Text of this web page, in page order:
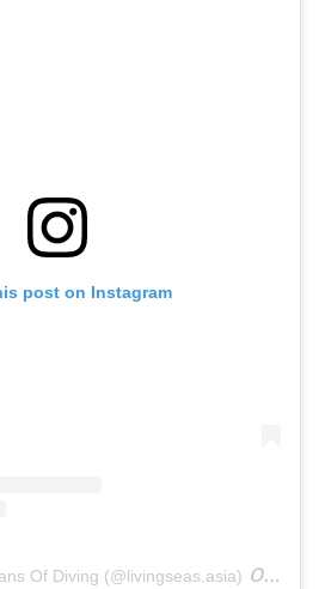
post on Instagram
Of Diving (@livingseas.asia) on